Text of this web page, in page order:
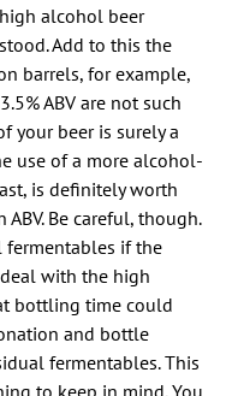
alcohol beer
Add to this the
barrels, for example,
ABV are not such
your beer is surely a
use of a more alcohol-
is definitely worth
Be careful, though.
fermentables if the
with the high
bottling time could
and bottle
fermentables. This
to keep in mind. You